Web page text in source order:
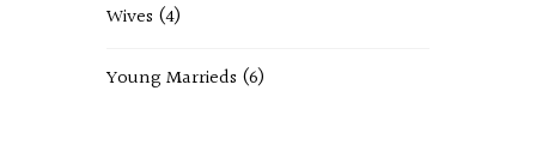
Wives (4)
Young Marrieds (6)